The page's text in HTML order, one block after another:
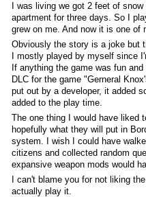
I was living we got 2 feet of
apartment for three days. So I
grew on me. And now it is one of
Obviously the story is a joke but
I mostly played by myself since
If anything the game was fun
DLC for the game "Gerneral
put out by a developer, it added
added to the play time.
The one thing I would have liked
hopefully what they will put in
system. I wish I could have
citizens and collected random
expansive weapon mods would
I can't blame you for not liking
actually play it.